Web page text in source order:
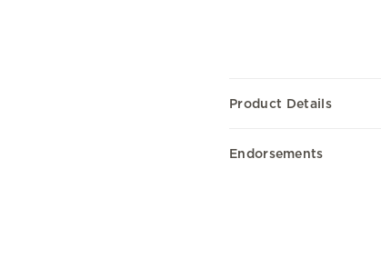
Product Details
Endorsements